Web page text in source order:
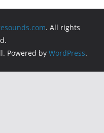
. All rights
Powered by WordPress.